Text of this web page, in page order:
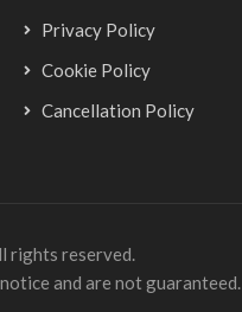
Privacy Policy
Cookie Policy
Cancellation Policy
rights reserved.
and are not guaranteed.